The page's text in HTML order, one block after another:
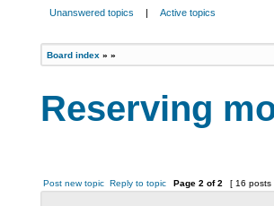
Unanswered topics | Active topics
Board index » »
Reserving
Post new topic Reply to topic Page 2 of2 [ 16 posts